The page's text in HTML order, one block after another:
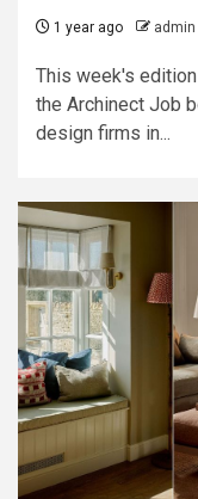
1 year ago admin
This week's
the Archinect Job
design firms in...